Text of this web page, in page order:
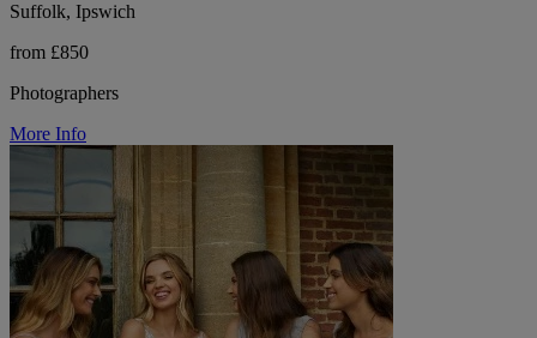
Suffolk, Ipswich
from £850
Photographers
More Info